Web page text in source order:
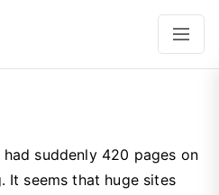
suddenly 420 pages on
It seems that huge sites